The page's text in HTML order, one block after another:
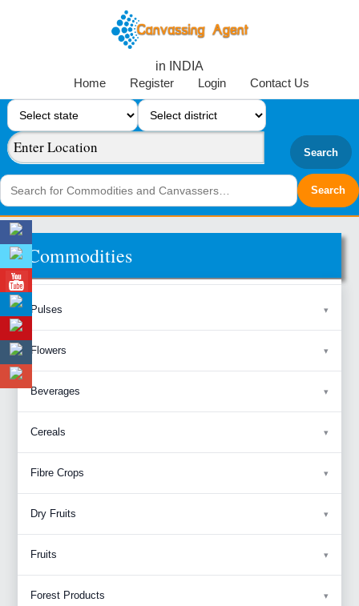
in INDIA
Home
Register Login Contact Us
Search
Commodities
Pulses
Flowers
Beverages
Cereals
Fibre Crops
Dry Fruits
Fruits
Forest Products